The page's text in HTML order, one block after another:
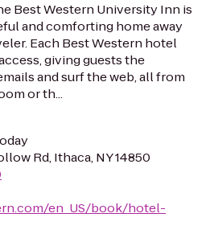
Best Western University Inn is
and comforting home away
Each Best Western hotel
giving guests the
and surf the web, all from
or th...
Rd, Ithaca, NY 14850
en_US/book/hotel-